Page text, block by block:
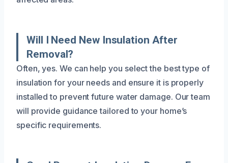
Will I Need New Insulation After
Removal?
Often, yes. We can help you select the best type of
insulation for your needs and ensure it is properly
installed to prevent future water damage. Our team
will provide guidance tailored to your home’s
specific requirements.